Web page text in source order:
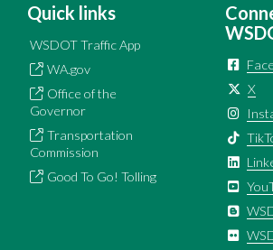
Quick links
WSDOT Traffic App
WA.gov
Office of the
Governor
Transportation
Commission
Good To Go! Tolling
X